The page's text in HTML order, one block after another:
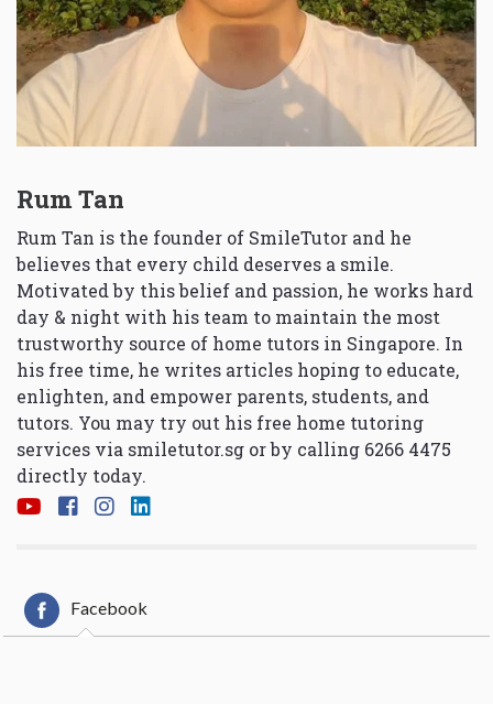
Rum Tan
Rum Tan is the founder of SmileTutor and he
believes that every child deserves a smile.
Motivated by this belief and passion, he works hard
day & night with his team to maintain the most
trustworthy source of home tutors in Singapore. In
his free time, he writes articles hoping to educate,
enlighten, and empower parents, students, and
tutors. You may try out his free home tutoring
services via smiletutor.sg or by calling 6266 4475
directly today.
Facebook